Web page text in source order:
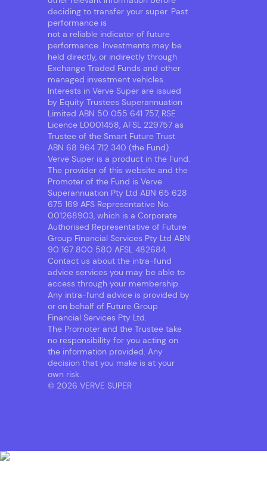
deciding to transfer your super. Past
performance is
not a reliable indicator of future
performance. Investments may be
held directly, or indirectly through
Exchange Traded Funds and other
managed investment vehicles.
Interests in Verve Super are issued
by Equity Trustees Superannuation
Limited ABN 50 055 641 757, RSE
Licence L0001458, AFSL 229757 as
Trustee of the Smart Future Trust
ABN 68 964 712 340 (the Fund).
Verve Super is a product in the Fund.
The provider of this website and the
Promoter of the Fund is Verve
Superannuation Pty Ltd ABN 65 628
675 169 AFS Representative No.
001268903, which is a Corporate
Authorised Representative of Future
Group Financial Services Pty Ltd ABN
90 167 800 580 AFSL 482684.
Contact us about the intra-fund
advice services you may be able to
access through your membership.
Any intra-fund advice is provided by
or on behalf of Future Group
Financial Services Pty Ltd.
The Promoter and the Trustee take
no responsibility for you acting on
the information provided. Any
decision that you make is at your
own risk.
© 2026 VERVE SUPER